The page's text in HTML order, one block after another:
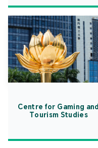
Centre for Gaming and
Tourism Studies